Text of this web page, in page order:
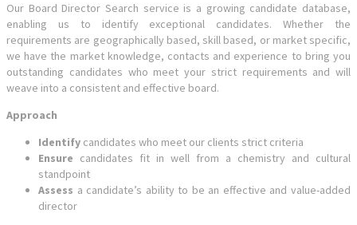
Our Board Director Search service is a growing candidate database,
enabling us to identify exceptional candidates. Whether the
requirements are geographically based, skill based, or market specific,
we have the market knowledge, contacts and experience to bring you
outstanding candidates who meet your strict requirements and will
weave into a consistent and effective board.
Approach
Identify candidates who meet our clients strict criteria
Ensure candidates fit in well from a chemistry and cultural
standpoint
Assess a candidate’s ability to be an effective and value-added
director